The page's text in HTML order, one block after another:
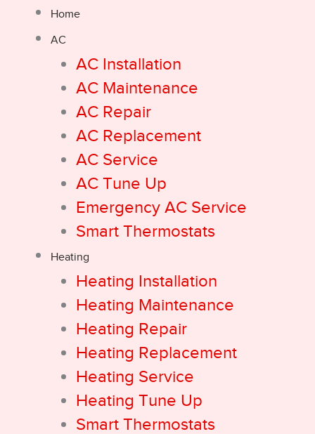
Home
AC
AC Installation
AC Maintenance
AC Repair
AC Replacement
AC Service
AC Tune Up
Emergency AC Service
Smart Thermostats
Heating
Heating Installation
Heating Maintenance
Heating Repair
Heating Replacement
Heating Service
Heating Tune Up
Smart Thermostats